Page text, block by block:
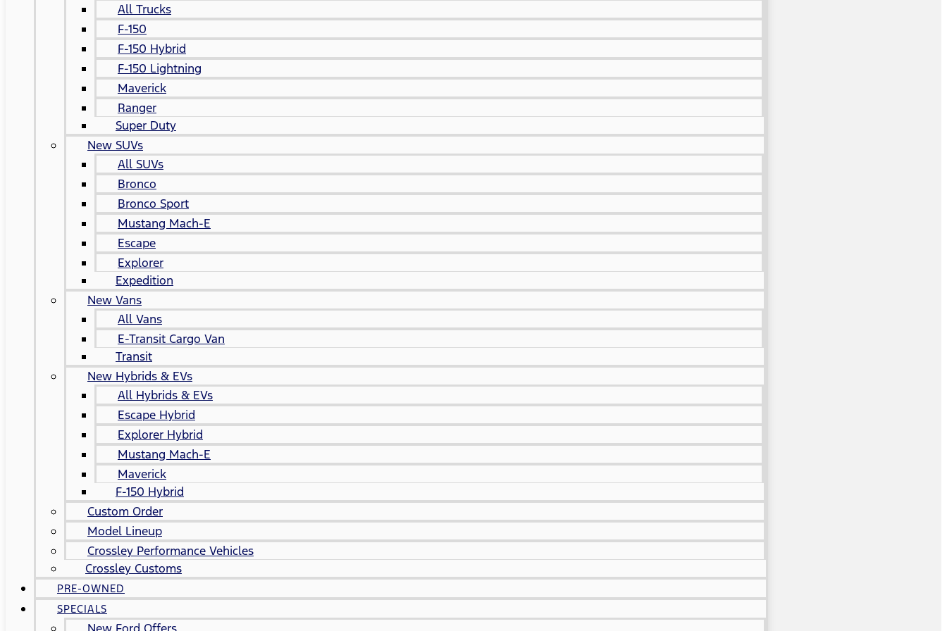
All Trucks
F-150
F-150 Hybrid
F-150 Lightning
Maverick
Ranger
Super Duty
New SUVs
All SUVs
Bronco
Bronco Sport
Mustang Mach-E
Escape
Explorer
Expedition
New Vans
All Vans
E-Transit Cargo Van
Transit
New Hybrids & EVs
All Hybrids & EVs
Escape Hybrid
Explorer Hybrid
Mustang Mach-E
Maverick
F-150 Hybrid
Custom Order
Model Lineup
Crossley Performance Vehicles
Crossley Customs
PRE-OWNED
SPECIALS